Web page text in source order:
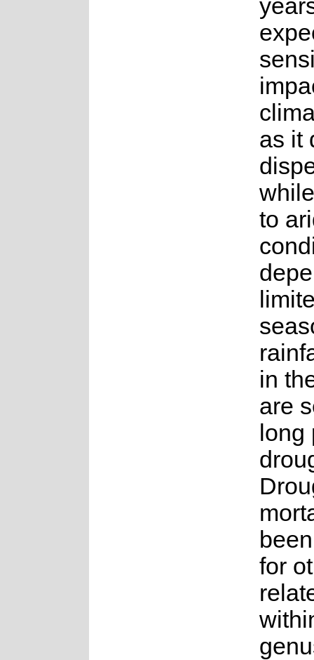
as it
to
in
are
for